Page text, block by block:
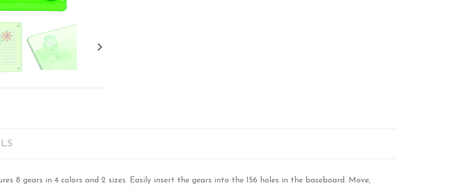

8 gears in 4 colors and 2 sizes. Easily insert the gears into the 156 holes in the baseboard. Move,